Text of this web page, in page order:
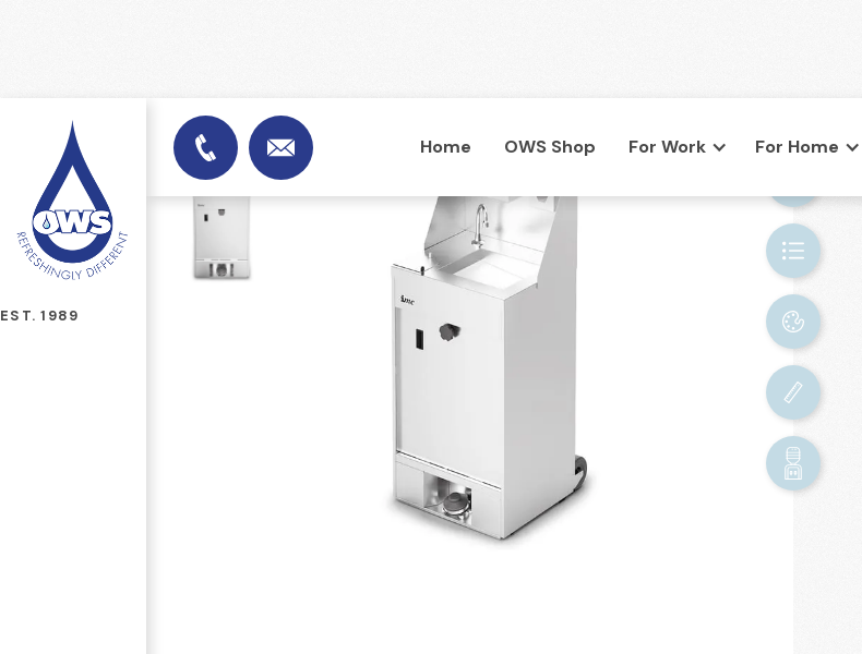
EST. 1989
01953 451753info@officewatersuplies.co.uk
Home OWS Shop For Work For Home